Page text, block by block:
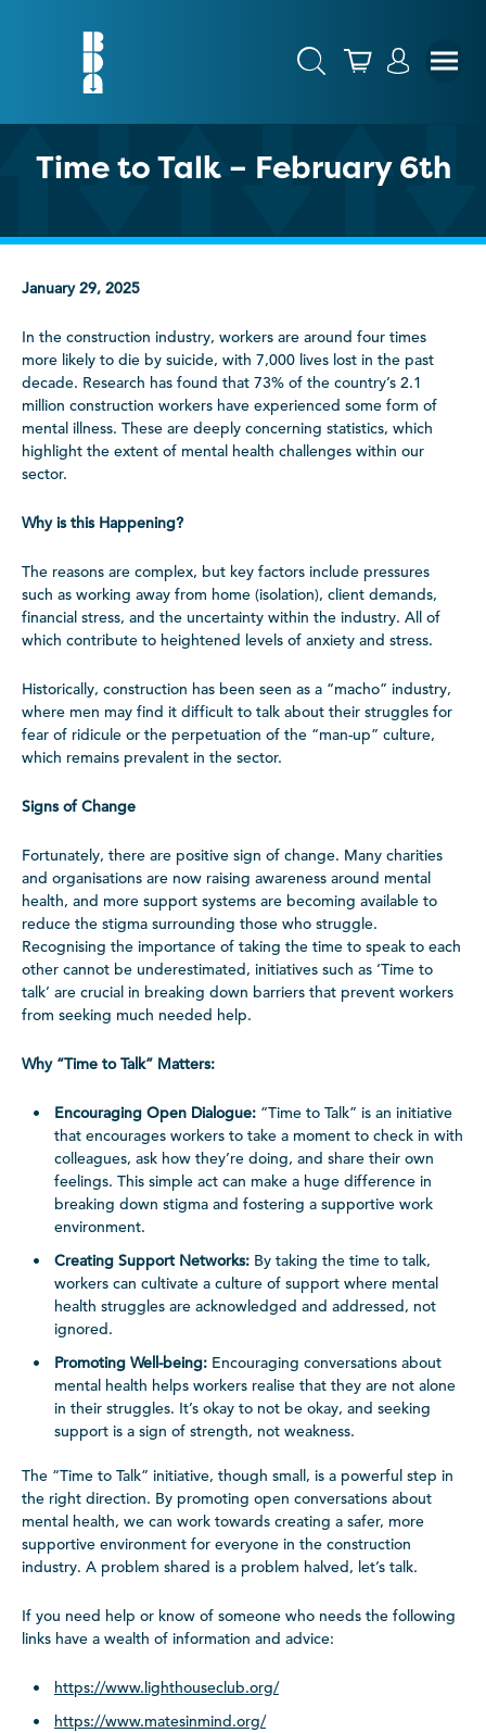
Time to Talk – February 6th
January 29, 2025
In the construction industry, workers are around four times
more likely to die by suicide, with 7,000 lives lost in the past
decade. Research has found that 73% of the country’s 2.1
million construction workers have experienced some form of
mental illness. These are deeply concerning statistics, which
highlight the extent of mental health challenges within our
sector.
Why is this Happening?
The reasons are complex, but key factors include pressures
such as working away from home (isolation), client demands,
financial stress, and the uncertainty within the industry. All of
which contribute to heightened levels of anxiety and stress.
Historically, construction has been seen as a “macho” industry,
where men may find it difficult to talk about their struggles for
fear of ridicule or the perpetuation of the “man-up” culture,
which remains prevalent in the sector.
Signs of Change
Fortunately, there are positive sign of change. Many charities
and organisations are now raising awareness around mental
health, and more support systems are becoming available to
reduce the stigma surrounding those who struggle.
Recognising the importance of taking the time to speak to each
other cannot be underestimated, initiatives such as ‘Time to
talk’ are crucial in breaking down barriers that prevent workers
from seeking much needed help.
Why “Time to Talk” Matters:
Encouraging Open Dialogue: “Time to Talk” is an initiative
that encourages workers to take a moment to check in with
colleagues, ask how they’re doing, and share their own
feelings. This simple act can make a huge difference in
breaking down stigma and fostering a supportive work
environment.
Creating Support Networks: By taking the time to talk,
workers can cultivate a culture of support where mental
health struggles are acknowledged and addressed, not
ignored.
Promoting Well-being: Encouraging conversations about
mental health helps workers realise that they are not alone
in their struggles. It’s okay to not be okay, and seeking
support is a sign of strength, not weakness.
The “Time to Talk” initiative, though small, is a powerful step in
the right direction. By promoting open conversations about
mental health, we can work towards creating a safer, more
supportive environment for everyone in the construction
industry. A problem shared is a problem halved, let’s talk.
If you need help or know of someone who needs the following
links have a wealth of information and advice:
https://www.lighthouseclub.org/
https://www.matesinmind.org/